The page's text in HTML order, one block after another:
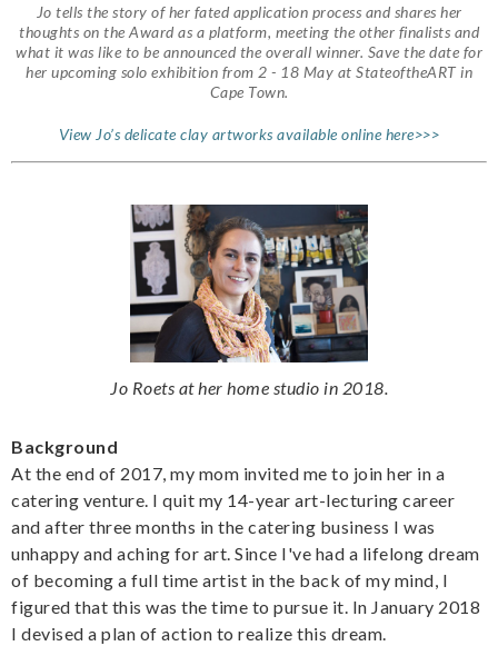
Jo tells the story of her fated application process and shares her
thoughts on the Award as a platform, meeting the other finalists and
what it was like to be announced the overall winner. Save the date for
her upcoming solo exhibition from 2 - 18 May at StateoftheART in
Cape Town.
View Jo’s delicate clay artworks available online here>>>
Jo Roets at her home studio in 2018.
Background
At the end of 2017, my mom invited me to join her in a
catering venture. I quit my 14-year art-lecturing career
and after three months in the catering business I was
unhappy and aching for art. Since I've had a lifelong dream
of becoming a full time artist in the back of my mind, I
figured that this was the time to pursue it. In January 2018
I devised a plan of action to realize this dream.